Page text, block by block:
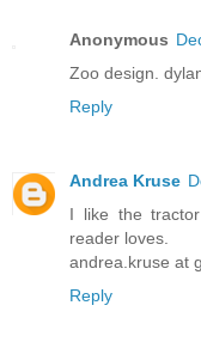
Anonymous
Zoo design.
Reply
Andrea Kruse
I like the
reader loves.
andrea.kruse at
Reply